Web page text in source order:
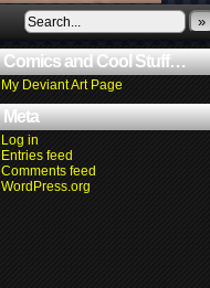
»
Comics and Cool Stuff…
My Deviant Art Page
Meta
Log in
Entries feed
Comments feed
WordPress.org